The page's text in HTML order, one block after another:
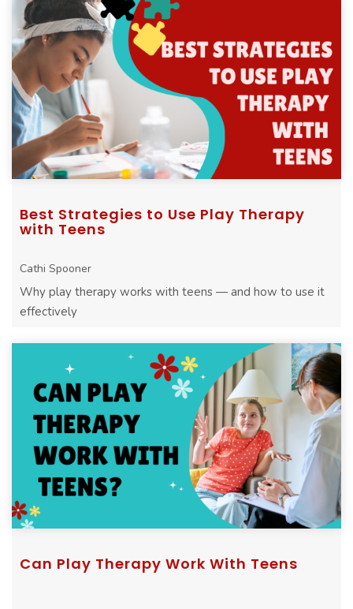
Best Strategies to Use Play Therapy
with Teens
Cathi Spooner
Why play therapy works with teens — and how to use it
effectively
Can Play Therapy Work With Teens